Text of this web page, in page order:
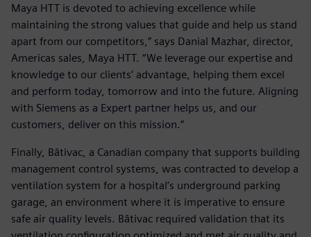
Maya HTT is devoted to achieving excellence while
maintaining the strong values that guide and help us stand
apart from our competitors,” says Danial Mazhar, director,
Americas sales, Maya HTT. “We leverage our expertise and
knowledge to our clients’ advantage, helping them excel
and perform today, tomorrow and into the future. Aligning
with Siemens as a Expert partner helps us, and our
customers, deliver on this mission.”
Finally, Bâtivac, a Canadian company that supports building
management control systems, was contracted to develop a
ventilation system for a hospital’s underground parking
garage, an environment where it is imperative to ensure
safe air quality levels. Bâtivac required validation that its